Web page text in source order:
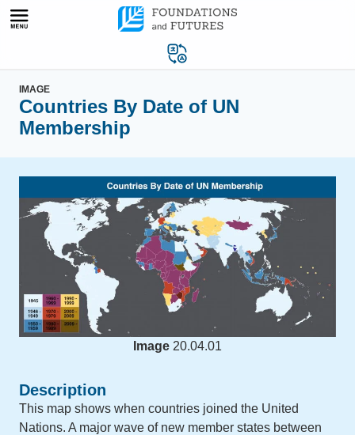
Skip
IMAGE
Countries By Date of UN
Membership
Image 20.04.01
Description
This map shows when countries joined the United
Nations. A major wave of new member states between